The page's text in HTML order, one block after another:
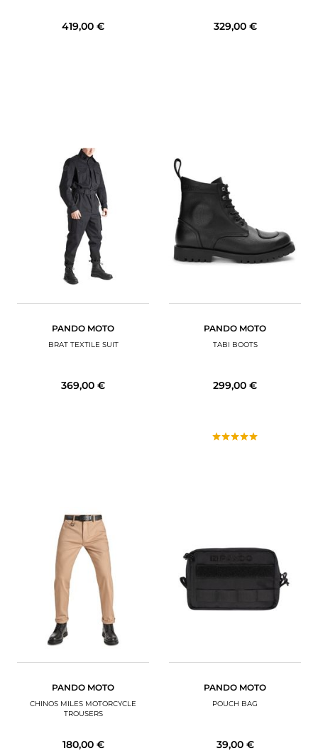
419,00 € 329,00 €
PANDO MOTO
BRAT TEXTILE SUIT
369,00 €
PANDO MOTO
TABI BOOTS
299,00 €
PANDO MOTO
CHINOS MILES MOTORCYCLE
TROUSERS
180,00 €
PANDO MOTO
POUCH BAG
39,00 €